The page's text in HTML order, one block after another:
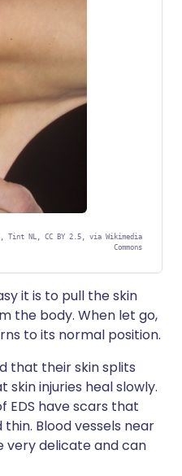
Tint NL, CC BY 2.5, via Wikimedia
Commons
it is to pull the skin
the body. When let go,
to its normal position.
that their skin splits
skin injuries heal slowly.
EDS have scars that
Blood vessels near
very delicate and can